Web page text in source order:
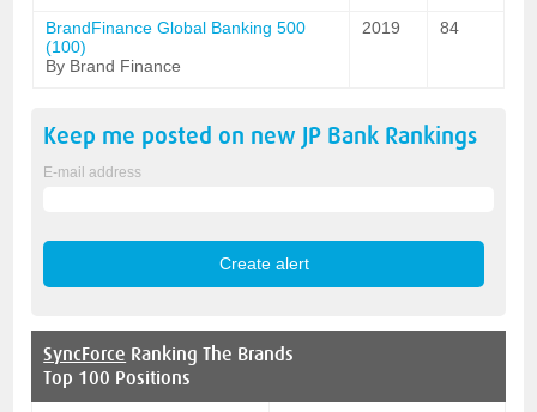
BrandFinance Global Banking 500
(100)
By Brand Finance
2019 84
Keep me posted on new JP Bank Rankings
E-mail address
SyncForce Ranking The Brands
Top 100 Positions